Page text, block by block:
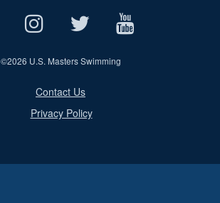
©2026 U.S. Masters Swimming
Contact Us
Privacy Policy